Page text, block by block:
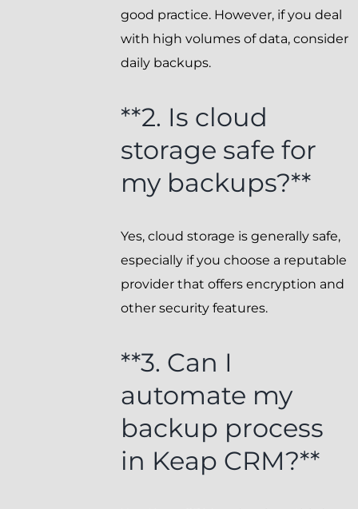
good practice. However, if you deal
with high volumes of data, consider
daily backups.
**2. Is cloud
storage safe for
my backups?**
Yes, cloud storage is generally safe,
especially if you choose a reputable
provider that offers encryption and
other security features.
**3. Can I
automate my
backup process
in Keap CRM?**